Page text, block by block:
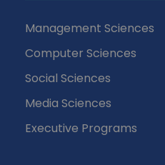
Management Sciences
Computer Sciences
Social Sciences
Media Sciences
Executive Programs